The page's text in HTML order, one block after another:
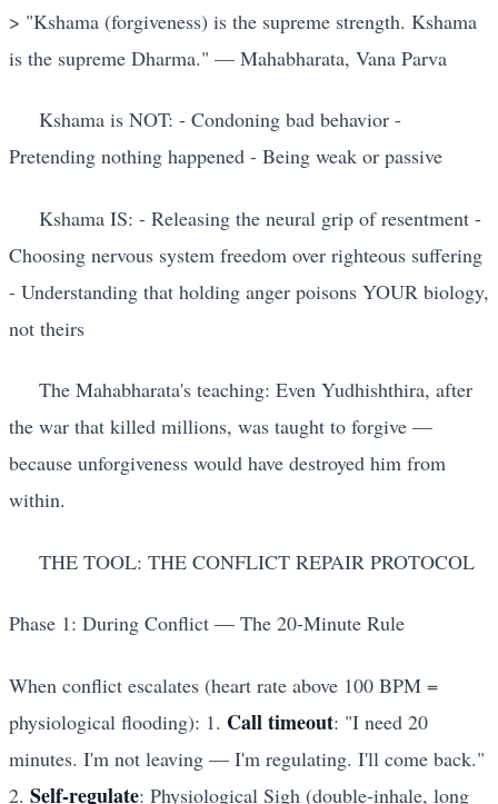
> "Kshama (forgiveness) is the supreme strength. Kshama
is the supreme Dharma." — Mahabharata, Vana Parva
Kshama is NOT: - Condoning bad behavior -
Pretending nothing happened - Being weak or passive
Kshama IS: - Releasing the neural grip of resentment -
Choosing nervous system freedom over righteous suffering
- Understanding that holding anger poisons YOUR biology,
not theirs
The Mahabharata's teaching: Even Yudhishthira, after
the war that killed millions, was taught to forgive —
because unforgiveness would have destroyed him from
within.
THE TOOL: THE CONFLICT REPAIR PROTOCOL
Phase 1: During Conflict — The 20-Minute Rule
When conflict escalates (heart rate above 100 BPM =
physiological flooding): 1. Call timeout: "I need 20
minutes. I'm not leaving — I'm regulating. I'll come back."
2. Self-regulate: Physiological Sigh (double-inhale, long